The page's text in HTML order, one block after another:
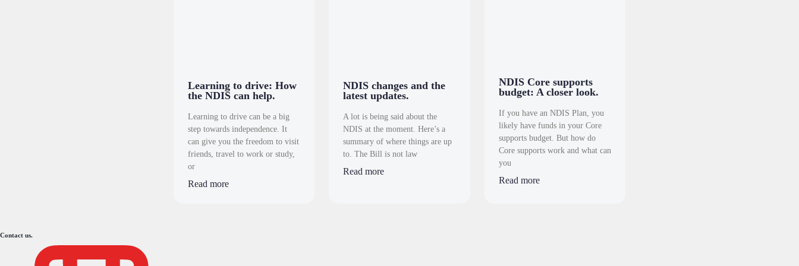
Learning to drive: How
the NDIS can help.
Learning to drive can be a big
step towards independence. It
can give you the freedom to visit
friends, travel to work or study,
or
Read more
NDIS changes and the
latest updates.
A lot is being said about the
NDIS at the moment. Here’s a
summary of where things are up
to. The Bill is not law
Read more
NDIS Core supports
budget: A closer look.
If you have an NDIS Plan, you
likely have funds in your Core
supports budget. But how do
Core supports work and what can
you
Read more
Contact us.